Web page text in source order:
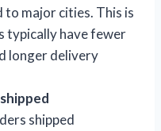
to major cities. This is
typically have fewer
longer delivery
shipped